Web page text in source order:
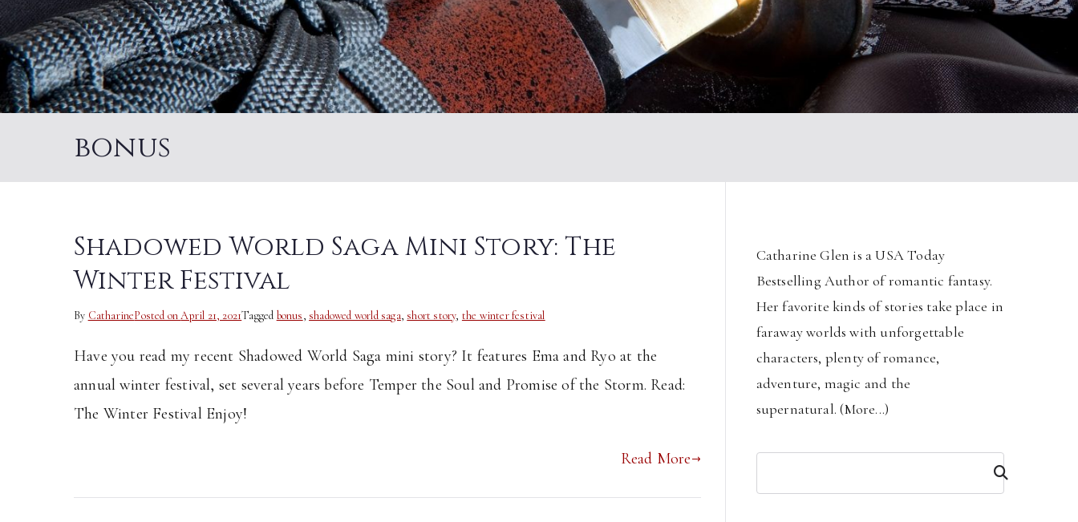
bonus
Shadowed World Saga Mini Story: The
Winter Festival
By CatharinePosted onApril 21, 2021Tagged bonus, shadowed world saga, short story, the winter festival
Have you read my recent Shadowed World Saga mini story? It features Ema and Ryo at the
annual winter festival, set several years before Temper the Soul and Promise of the Storm. Read:
The Winter Festival Enjoy!
Read More
Catharine Glen is a USA Today
Bestselling Author of romantic fantasy.
Her favorite kinds of stories take place in
faraway worlds with unforgettable
characters, plenty of romance,
adventure, magic and the
supernatural. (More...)